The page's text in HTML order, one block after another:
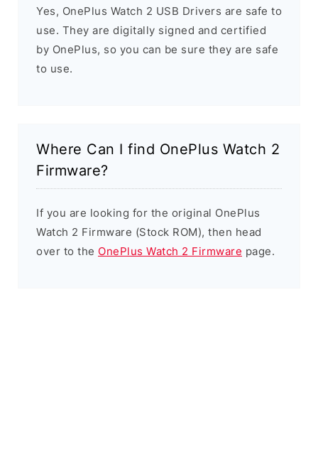
Yes, OnePlus Watch 2 USB Drivers are safe to
use. They are digitally signed and certified
by OnePlus, so you can be sure they are safe
to use.
Where Can I find OnePlus Watch 2
Firmware?
If you are looking for the original OnePlus
Watch 2 Firmware (Stock ROM), then head
over to the OnePlus Watch 2 Firmware page.